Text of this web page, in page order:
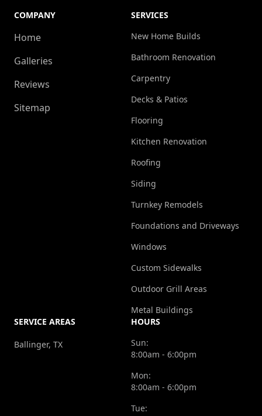
COMPANY
Home
Galleries
Reviews
Sitemap
SERVICES
New Home Builds
Bathroom Renovation
Carpentry
Decks & Patios
Flooring
Kitchen Renovation
Roofing
Siding
Turnkey Remodels
Foundations and Driveways
Windows
Custom Sidewalks
Outdoor Grill Areas
Metal Buildings
SERVICE AREAS
Ballinger, TX
HOURS
Sun:
8:00am - 6:00pm
Mon:
8:00am - 6:00pm
Tue: